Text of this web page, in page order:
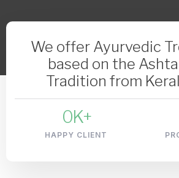
We offer Ayurvedic
based on the
Tradition from
HAPPY CLIENT
0K+